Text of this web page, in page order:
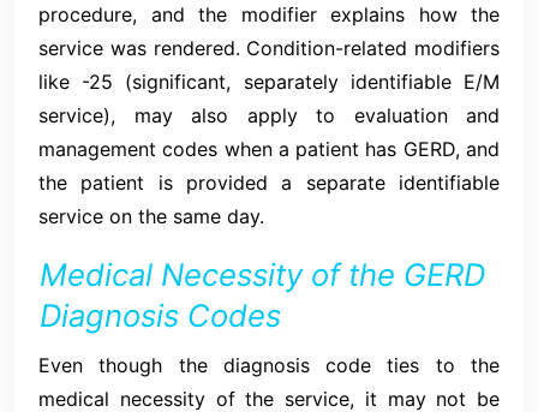
procedure, and the modifier explains how the
service was rendered. Condition-related modifiers
like -25 (significant, separately identifiable E/M
service), may also apply to evaluation and
management codes when a patient has GERD, and
the patient is provided a separate identifiable
service on the same day.
Medical Necessity of the GERD
Diagnosis Codes
Even though the diagnosis code ties to the
medical necessity of the service, it may not be